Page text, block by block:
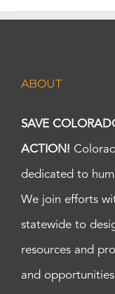
ABOUT
SAVE
ACTION!
dedicated to
We join efforts
statewide to
resources and
and